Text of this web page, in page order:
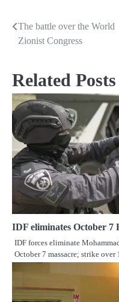
Post
navigation
The battle over the World
Zionist Congress
Related Posts
IDF eliminates October 7
IDF forces eliminate
October 7 massacre; strike over